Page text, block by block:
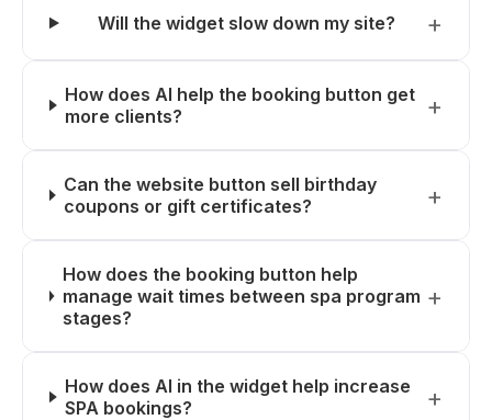
Will the widget slow down my site?
How does AI help the booking button get
more clients?
Can the website button sell birthday
coupons or gift certificates?
How does the booking button help
manage wait times between spa program
stages?
How does AI in the widget help increase
SPA bookings?